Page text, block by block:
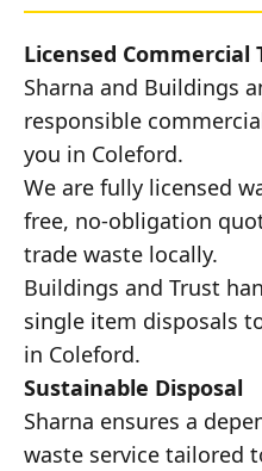
Licensed Commercial
Sharna and Buildings
responsible
you in Coleford.
We are fully licensed
free, no-obligation
trade waste locally.
Buildings and Trust
single item disposals
in Coleford.
Sustainable Disposal
Sharna ensures a
waste service tailored